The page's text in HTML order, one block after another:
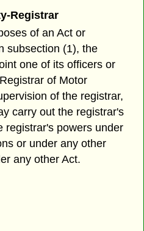
Registrar
of an Act or
subsection (1), the
one of its officers or
of Motor
of the registrar,
carry out the registrar's
registrar's powers under
or under any other
any other Act.